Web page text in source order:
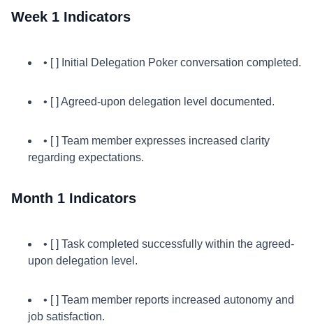
Week 1 Indicators
• [ ] Initial Delegation Poker conversation completed.
• [ ] Agreed-upon delegation level documented.
• [ ] Team member expresses increased clarity
regarding expectations.
Month 1 Indicators
• [ ] Task completed successfully within the agreed-
upon delegation level.
• [ ] Team member reports increased autonomy and
job satisfaction.